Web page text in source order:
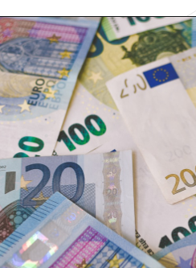
Opening